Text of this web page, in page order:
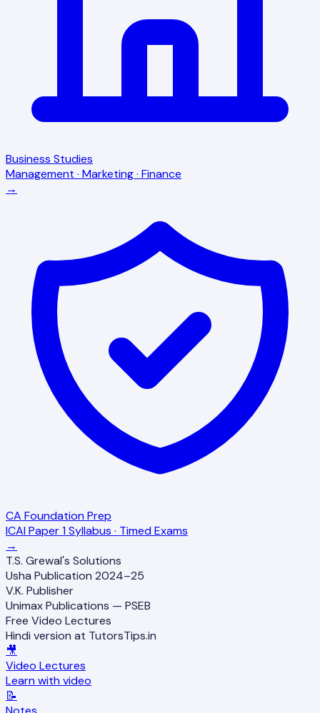
Business Studies
Management · Marketing · Finance
→
CA Foundation Prep
ICAI Paper 1 Syllabus · Timed Exams
→
T.S. Grewal's Solutions
Usha Publication 2024–25
V.K. Publisher
Unimax Publications — PSEB
Free Video Lectures
Hindi version at TutorsTips.in
🎥
Video Lectures
Learn with video
📝